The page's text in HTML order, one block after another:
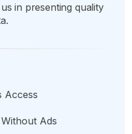
in presenting quality
Access
Ads